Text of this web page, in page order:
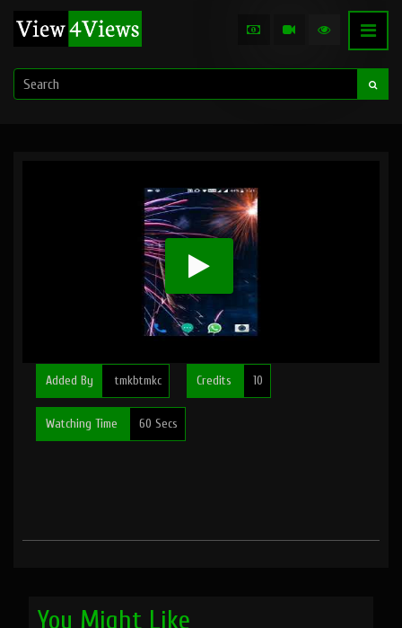
Added By tmkbtmkc Credits 10
Watching Time 60 Secs
You Might Like